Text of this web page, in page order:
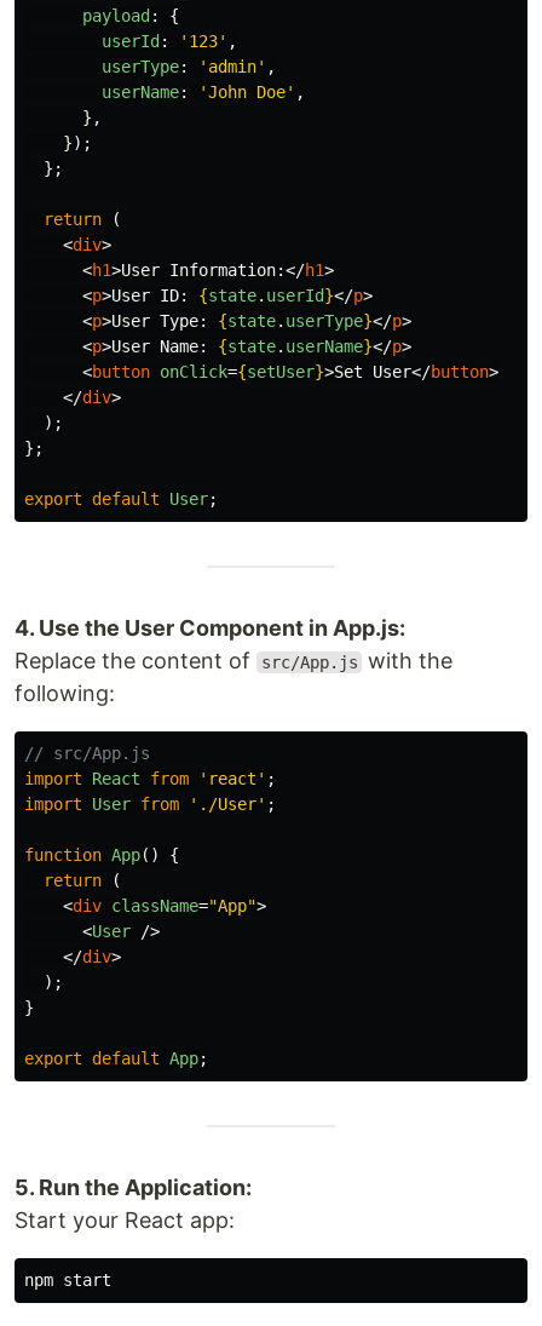
payload :
{
userId : ' 123' ,
userType: ' admin' ,
userName: 'John Doe' ,
},
});
};
return
(
<div>
<h1>User Information:</h1>
<p>User ID: {state. userId}</p>
<p>User Type: {state. userType}</p>
<p>User Name: {state. userName}</p>
<button onClick={setUser}>Set User</button>
</div>
);
};
export default User;
4. Use the User Component in App.js:
Replace the content of
src/App.js with the
following:
// src/App.js
import
React from ' react ' ;
import
User from ' ./User' ;
function App()
{
return
(
<div className="App">
<User
/>
</div>
);
}
export default App;
5. Run the Application:
Start your React app: